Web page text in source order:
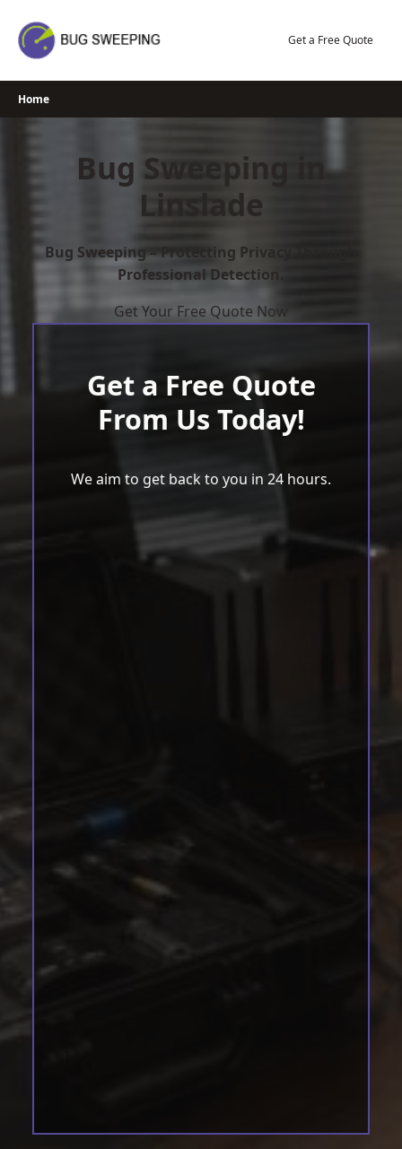
content
Get a Free Quote
Home
Bug Sweeping in
Linslade
Bug Sweeping – Protecting Privacy Through
Professional Detection.
Get Your Free Quote Now
Get a Free Quote
From Us Today!
We aim to get back to you in 24 hours.